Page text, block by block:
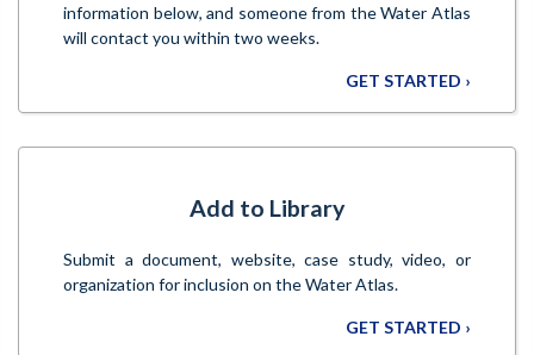
information below, and someone from the Water Atlas
will contact you within two weeks.
GET STARTED ›
Add to Library
Submit a document, website, case study, video, or
organization for inclusion on the Water Atlas.
GET STARTED ›